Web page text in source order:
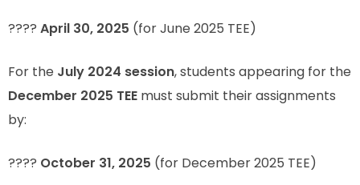
???? April 30, 2025 (for June 2025 TEE)
For the July 2024 session, students appearing for the
December 2025 TEE must submit their assignments
by:
???? October 31, 2025 (for December 2025 TEE)